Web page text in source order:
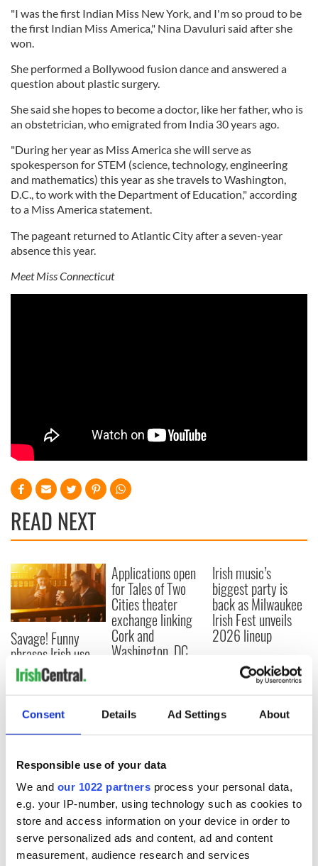
Consent Details Ad Settings About
Responsible use of your data
We and our 1022 partners process your personal data,
e.g. your IP-number, using technology such as cookies to
store and access information on your device in order to
serve personalized ads and content, ad and content
measurement, audience research and services
"I was the first Indian Miss New York, and I'm so proud to be
the first Indian Miss America," Nina Davuluri said after she
won.
She performed a Bollywood fusion dance and answered a
question about plastic surgery.
She said she hopes to become a doctor, like her father, who is
an obstetrician, who emigrated from India 30 years ago.
"During her year as Miss America she will serve as
spokesperson for STEM (science, technology, engineering
and mathematics) this year as she travels to Washington,
D.C., to work with the Department of Education," according
to a Miss America statement.
The pageant returned to Atlantic City after a seven-year
absence this year.
Meet Miss Connecticut
READ NEXT
Savage! Funny
phrases Irish use
that Americans
don’t
Applications open
for Tales of Two
Cities theater
exchange linking
Cork and
Washington, DC
Irish music’s
biggest party is
back as Milwaukee
Irish Fest unveils
2026 lineup
COMMENTS